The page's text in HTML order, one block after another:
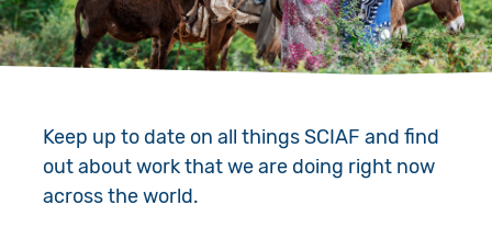
Gender
Emergencies
Countries
Appeals
Fundraise
Events
News
Our Approach
Meet the Team
Keep up to date on all things SCIAF and find
out about work that we are doing right now
across the world.